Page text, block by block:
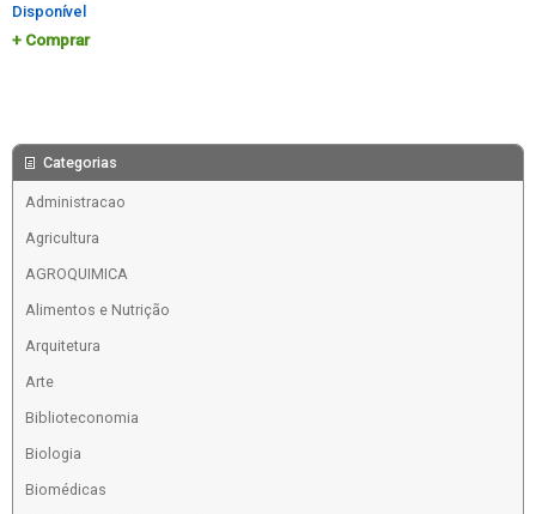
Disponível
Comprar
Categorias
Administracao
Agricultura
AGROQUIMICA
Alimentos e Nutrição
Arquitetura
Arte
Biblioteconomia
Biologia
Biomédicas